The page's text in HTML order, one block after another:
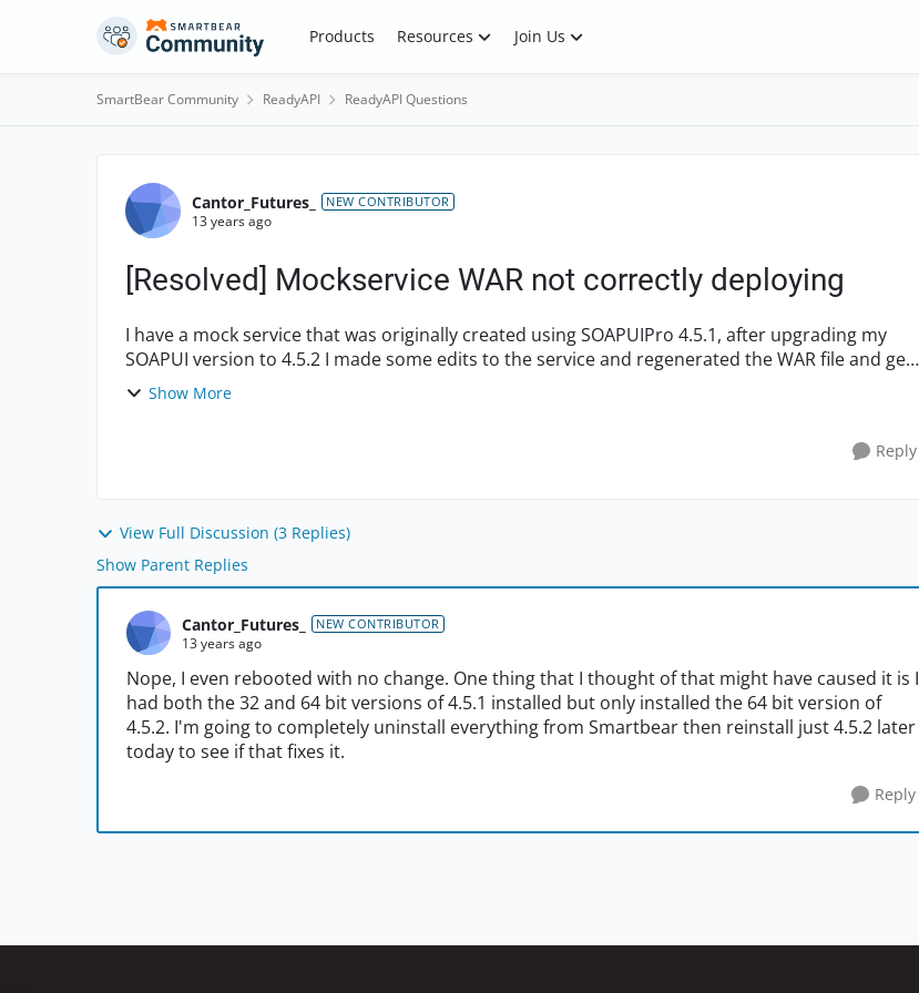
Skip to content Products Resources Join Us
SmartBear Community ReadyAPI ReadyAPI Questions
Forum Discussion
Cantor_Futures_ NEW CONTRIBUTOR
13 years ago
[Resolved] Mockservice WAR not correctly deploying
I have a mock service that was originally created using SOAPUIPro 4.5.1, after upgrading my
SOAPUI version to 4.5.2 I made some edits to the service and regenerated the WAR file and get
the following ...
Show More
Reply
View Full Discussion (3 Replies)
Show Parent Replies
Cantor_Futures_ NEW CONTRIBUTOR
13 years ago
Nope, I even rebooted with no change. One thing that I thought of that might have caused it is I
had both the 32 and 64 bit versions of 4.5.1 installed but only installed the 64 bit version of
4.5.2. I'm going to completely uninstall everything from Smartbear then reinstall just 4.5.2 later
today to see if that fixes it.
Reply